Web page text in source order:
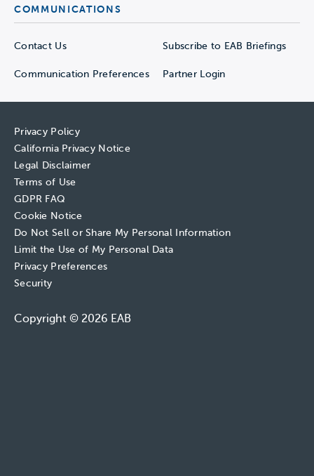
COMMUNICATIONS
Contact Us Subscribe to EAB Briefings
Communication Preferences Partner Login
Privacy Policy
California Privacy Notice
Legal Disclaimer
Terms of Use
GDPR FAQ
Cookie Notice
Do Not Sell or Share My Personal Information
Limit the Use of My Personal Data
Privacy Preferences
Security
Copyright © 2026 EAB